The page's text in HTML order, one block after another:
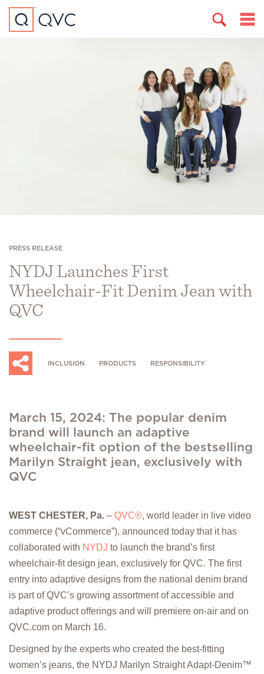
PRESS RELEASE
NYDJ Launches First
Wheelchair-Fit Denim Jean with
QVC
INCLUSION PRODUCTS RESPONSIBILITY
March 15, 2024: The popular denim
brand will launch an adaptive
wheelchair-fit option of the bestselling
Marilyn Straight jean, exclusively with
QVC
WEST CHESTER, Pa. – QVC®, world leader in live video
commerce (“vCommerce”), announced today that it has
collaborated with NYDJ to launch the brand’s first
wheelchair-fit design jean, exclusively for QVC. The first
entry into adaptive designs from the national denim brand
is part of QVC’s growing assortment of accessible and
adaptive product offerings and will premiere on-air and on
QVC.com on March 16.
Designed by the experts who created the best-fitting
women’s jeans, the NYDJ Marilyn Straight Adapt-Denim™